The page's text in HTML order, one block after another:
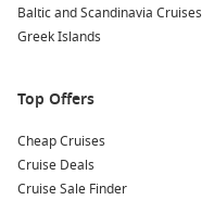
architecture, well-
historical rooms.
temple is dedicated to
architecture and
from the city’s hustle
Baltic and Scandinavia Cruises
Greek Islands
Top Offers
Cheap Cruises
Cruise Deals
Cruise Sale Finder